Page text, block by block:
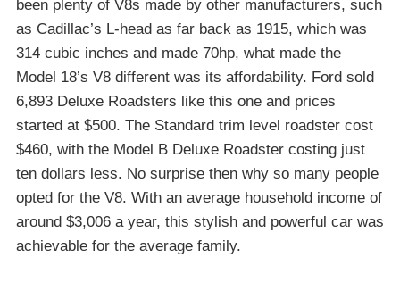
been plenty of V8s made by other manufacturers, such
as Cadillac’s L-head as far back as 1915, which was
314 cubic inches and made 70hp, what made the
Model 18’s V8 different was its affordability. Ford sold
6,893 Deluxe Roadsters like this one and prices
started at $500. The Standard trim level roadster cost
$460, with the Model B Deluxe Roadster costing just
ten dollars less. No surprise then why so many people
opted for the V8. With an average household income of
around $3,006 a year, this stylish and powerful car was
achievable for the average family.